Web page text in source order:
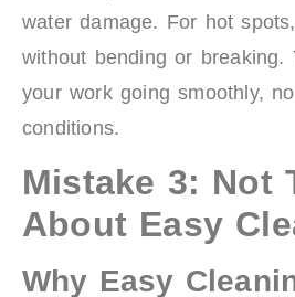
water damage. For hot
without bending or breaking.
your work going smoothly,
conditions.
Mistake 3: Not
About Easy
Why Easy